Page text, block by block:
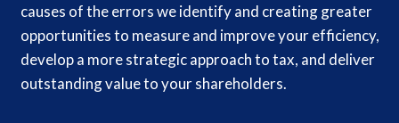
causes of the errors we identify and creating greater
opportunities to measure and improve your efficiency,
develop a more strategic approach to tax, and deliver
outstanding value to your shareholders.